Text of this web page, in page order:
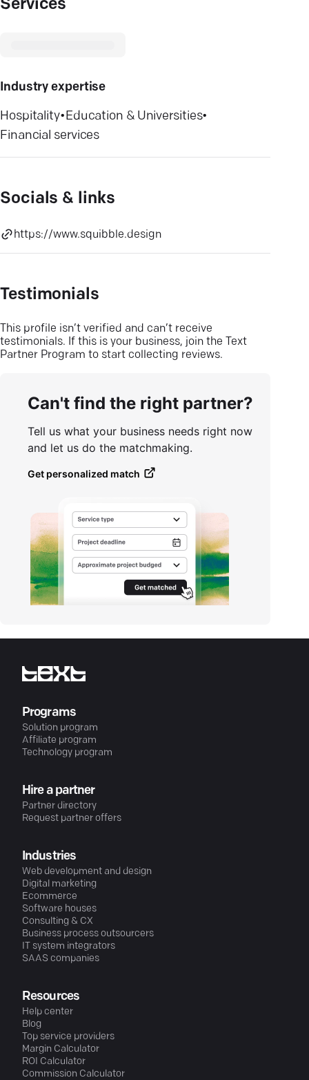
Services
Industry expertise
Hospitality•Education & Universities•
Financial services
Socials & links
https://www.squibble.design
Testimonials
This profile isn’t verified and can’t receive
testimonials. If this is your business, join the Text
Partner Program to start collecting reviews.
Can't find the right partner?
Tell us what your business needs right now
and let us do the matchmaking.
Get personalized match
Programs
Solution program
Affiliate program
Technology program
Hire a partner
Partner directory
Request partner offers
Industries
Web development and design
Digital marketing
Ecommerce
Software houses
Consulting & CX
Business process outsourcers
IT system integrators
SAAS companies
Resources
Help center
Blog
Top service providers
Margin Calculator
ROI Calculator
Commission Calculator